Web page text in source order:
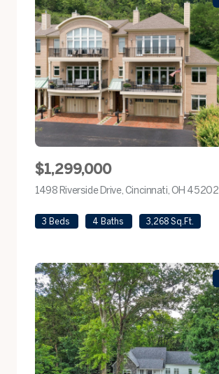
$1,299,000
1498 Riverside Drive, Cincinnati, OH 45202
3 Beds 4 Baths 3,268 Sq.Ft.